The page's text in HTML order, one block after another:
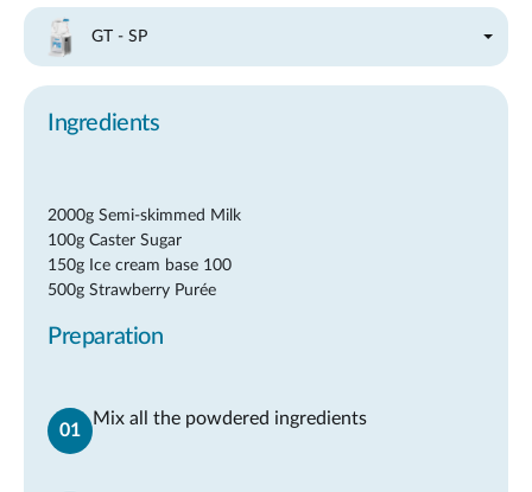
GT - SP
Ingredients
2000g Semi-skimmed Milk
100g Caster Sugar
150g Ice cream base 100
500g Strawberry Purée
Preparation
Mix all the powdered ingredients